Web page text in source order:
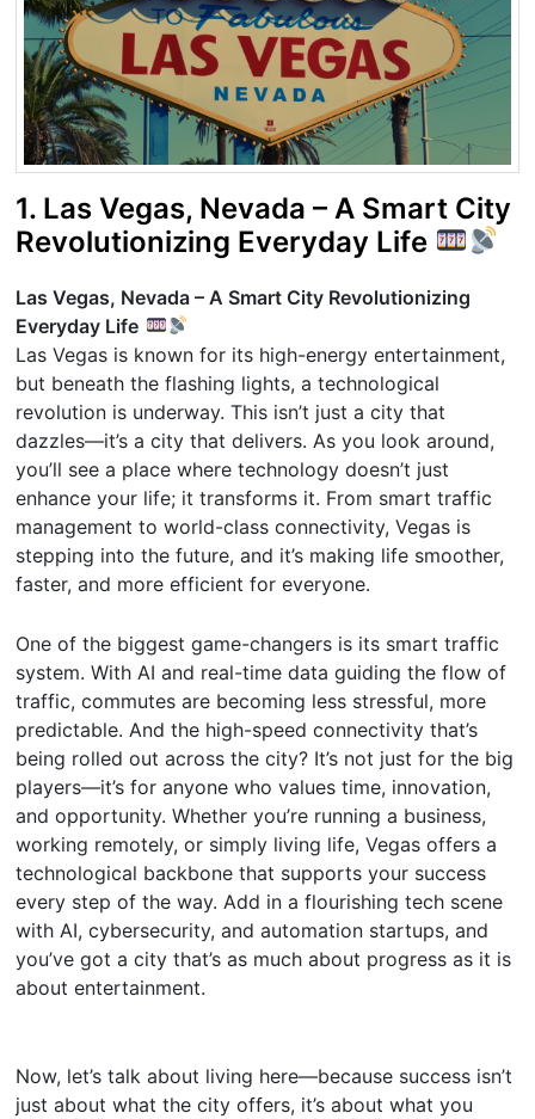
1. Las Vegas, Nevada – A Smart City
Revolutionizing Everyday Life
Las Vegas, Nevada – A Smart City Revolutionizing
Everyday Life
Las Vegas is known for its high-energy entertainment,
but beneath the flashing lights, a technological
revolution is underway. This isn’t just a city that
dazzles—it’s a city that delivers. As you look around,
you’ll see a place where technology doesn’t just
enhance your life; it transforms it. From smart traffic
management to world-class connectivity, Vegas is
stepping into the future, and it’s making life smoother,
faster, and more efficient for everyone.
One of the biggest game-changers is its smart traffic
system. With AI and real-time data guiding the flow of
traffic, commutes are becoming less stressful, more
predictable. And the high-speed connectivity that’s
being rolled out across the city? It’s not just for the big
players—it’s for anyone who values time, innovation,
and opportunity. Whether you’re running a business,
working remotely, or simply living life, Vegas offers a
technological backbone that supports your success
every step of the way. Add in a flourishing tech scene
with AI, cybersecurity, and automation startups, and
you’ve got a city that’s as much about progress as it is
about entertainment.
Now, let’s talk about living here—because success isn’t
just about what the city offers, it’s about what you